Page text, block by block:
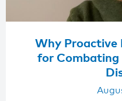
Why Proactive
for Combating